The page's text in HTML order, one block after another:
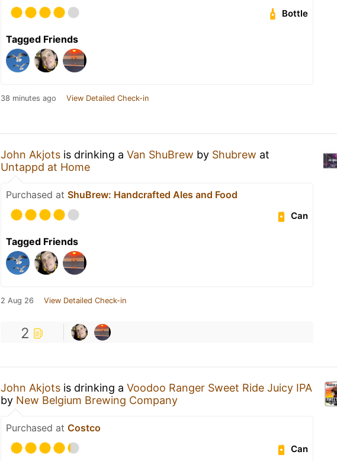
Bottle
Tagged Friends
38 minutes ago View Detailed Check-in
John Akjots is drinking a Van ShuBrew by Shubrew at
Untappd at Home
Purchased at ShuBrew: Handcrafted Ales and Food
Can
Tagged Friends
2 Aug 26 View Detailed Check-in
2
John Akjots is drinking a Voodoo Ranger Sweet Ride Juicy IPA
by New Belgium Brewing Company
Purchased at Costco
Can